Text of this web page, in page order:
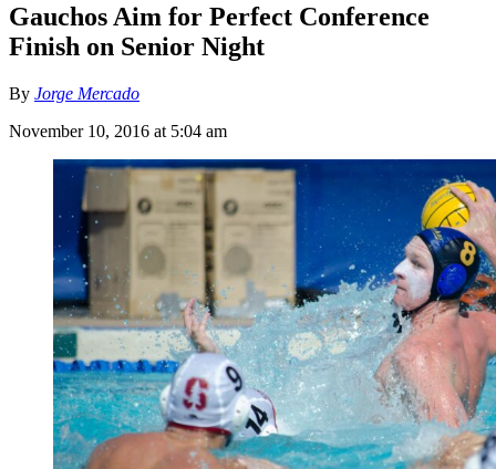
Gauchos Aim for Perfect Conference
Finish on Senior Night
By Jorge Mercado
November 10, 2016 at 5:04 am